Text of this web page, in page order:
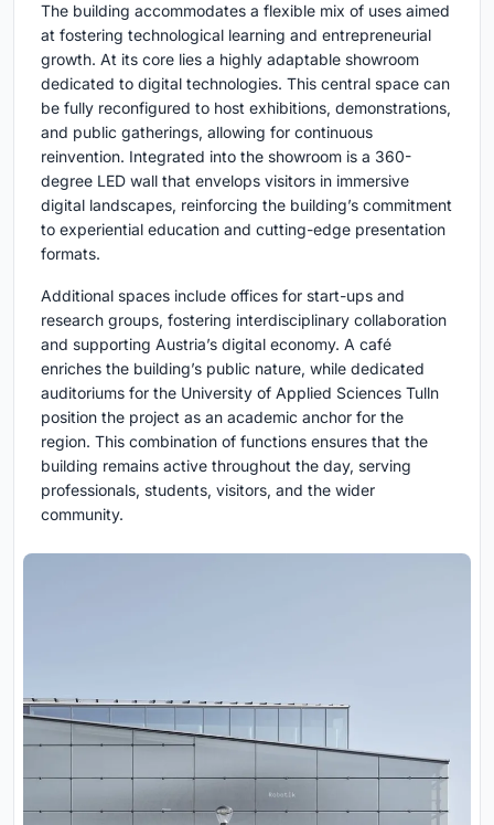
The building accommodates a flexible mix of uses aimed
at fostering technological learning and entrepreneurial
growth. At its core lies a highly adaptable showroom
dedicated to digital technologies. This central space can
be fully reconfigured to host exhibitions, demonstrations,
and public gatherings, allowing for continuous
reinvention. Integrated into the showroom is a 360-
degree LED wall that envelops visitors in immersive
digital landscapes, reinforcing the building’s commitment
to experiential education and cutting-edge presentation
formats.
Additional spaces include offices for start-ups and
research groups, fostering interdisciplinary collaboration
and supporting Austria’s digital economy. A café
enriches the building’s public nature, while dedicated
auditoriums for the University of Applied Sciences Tulln
position the project as an academic anchor for the
region. This combination of functions ensures that the
building remains active throughout the day, serving
professionals, students, visitors, and the wider
community.